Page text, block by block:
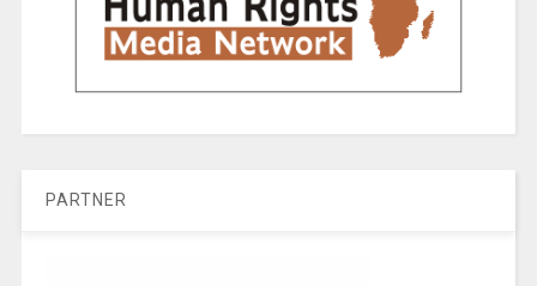
PARTNER